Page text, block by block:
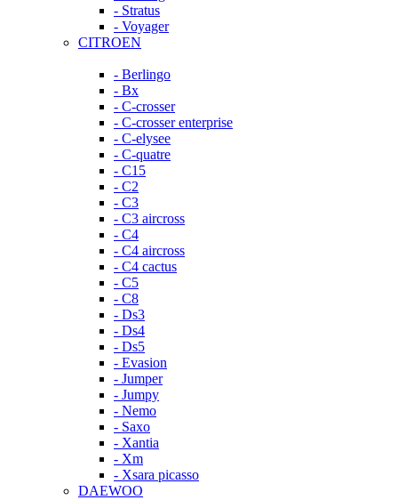
- Stratus
- Voyager
CITROEN
- Berlingo
- Bx
- C-crosser
- C-crosser enterprise
- C-elysee
- C-quatre
- C15
- C2
- C3
- C3 aircross
- C4
- C4 aircross
- C4 cactus
- C5
- C8
- Ds3
- Ds4
- Ds5
- Evasion
- Jumper
- Jumpy
- Nemo
- Saxo
- Xantia
- Xm
- Xsara picasso
DAEWOO